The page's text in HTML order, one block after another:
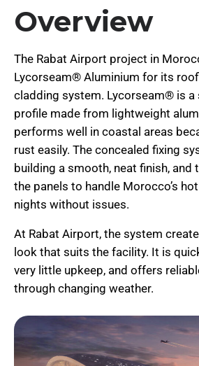
Overview
The Rabat Airport project in
Lycorseam® Aluminium for its
cladding system. Lycorseam® is a
profile made from lightweight
performs well in coastal areas
rust easily. The concealed fixing
building a smooth, neat finish, and
the panels to handle Morocco’s
nights without issues.
At Rabat Airport, the system
look that suits the facility. It is
very little upkeep, and offers
through changing weather.